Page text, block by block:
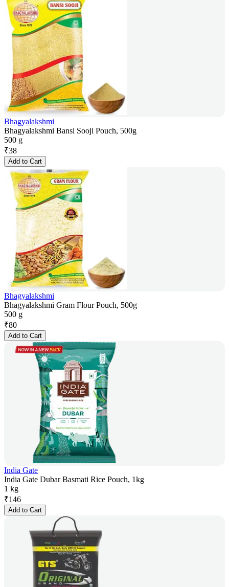
Bhagyalakshmi
Bhagyalakshmi Bansi Sooji Pouch, 500g
500 g
₹38
Add to Cart
Bhagyalakshmi
Bhagyalakshmi Gram Flour Pouch, 500g
500 g
₹80
Add to Cart
India Gate
India Gate Dubar Basmati Rice Pouch, 1kg
1 kg
₹146
Add to Cart